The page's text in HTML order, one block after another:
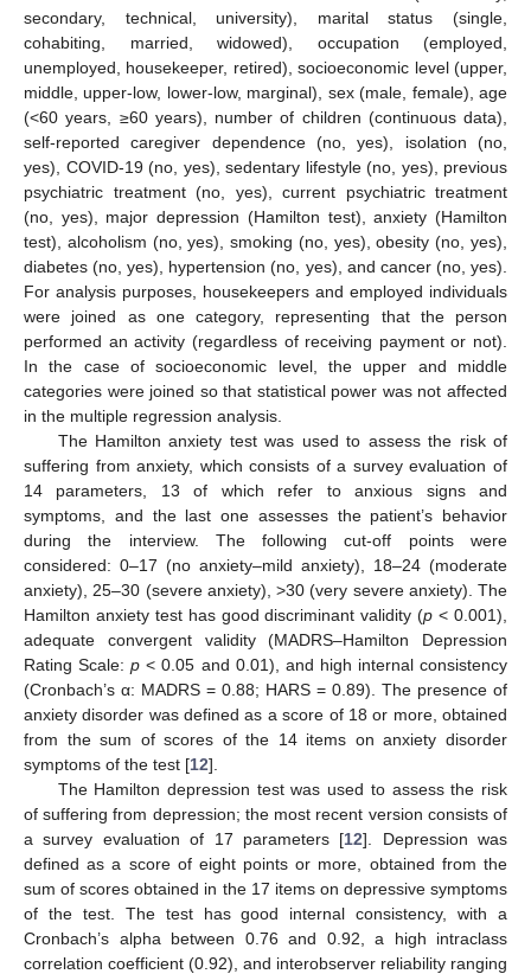
secondary, technical, university), marital status (single,
cohabiting, married, widowed), occupation (employed,
unemployed, housekeeper, retired), socioeconomic level (upper,
middle, upper-low, lower-low, marginal), sex (male, female), age
(<60 years, ≥60 years), number of children (continuous data),
self-reported caregiver dependence (no, yes), isolation (no,
yes), COVID-19 (no, yes), sedentary lifestyle (no, yes), previous
psychiatric treatment (no, yes), current psychiatric treatment
(no, yes), major depression (Hamilton test), anxiety (Hamilton
test), alcoholism (no, yes), smoking (no, yes), obesity (no, yes),
diabetes (no, yes), hypertension (no, yes), and cancer (no, yes).
For analysis purposes, housekeepers and employed individuals
were joined as one category, representing that the person
performed an activity (regardless of receiving payment or not).
In the case of socioeconomic level, the upper and middle
categories were joined so that statistical power was not affected
in the multiple regression analysis.
The Hamilton anxiety test was used to assess the risk of
suffering from anxiety, which consists of a survey evaluation of
14 parameters, 13 of which refer to anxious signs and
symptoms, and the last one assesses the patient’s behavior
during the interview. The following cut-off points were
considered: 0–17 (no anxiety–mild anxiety), 18–24 (moderate
anxiety), 25–30 (severe anxiety), >30 (very severe anxiety). The
Hamilton anxiety test has good discriminant validity (p < 0.001),
adequate convergent validity (MADRS–Hamilton Depression
Rating Scale:p < 0.05 and 0.01), and high internal consistency
(Cronbach’s α: MADRS = 0.88; HARS = 0.89). The presence of
anxiety disorder was defined as a score of 18 or more, obtained
from the sum of scores of the 14 items on anxiety disorder
symptoms of the test [12].
The Hamilton depression test was used to assess the risk
of suffering from depression; the most recent version consists of
a survey evaluation of 17 parameters [12]. Depression was
defined as a score of eight points or more, obtained from the
sum of scores obtained in the 17 items on depressive symptoms
of the test. The test has good internal consistency, with a
Cronbach’s alpha between 0.76 and 0.92, a high intraclass
correlation coefficient (0.92), and interobserver reliability ranging